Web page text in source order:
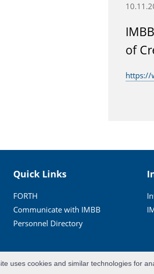
of
https://
Quick Links
FORTH
Communicate with IMBB
Personnel Directory
uses cookies and similar technologies for